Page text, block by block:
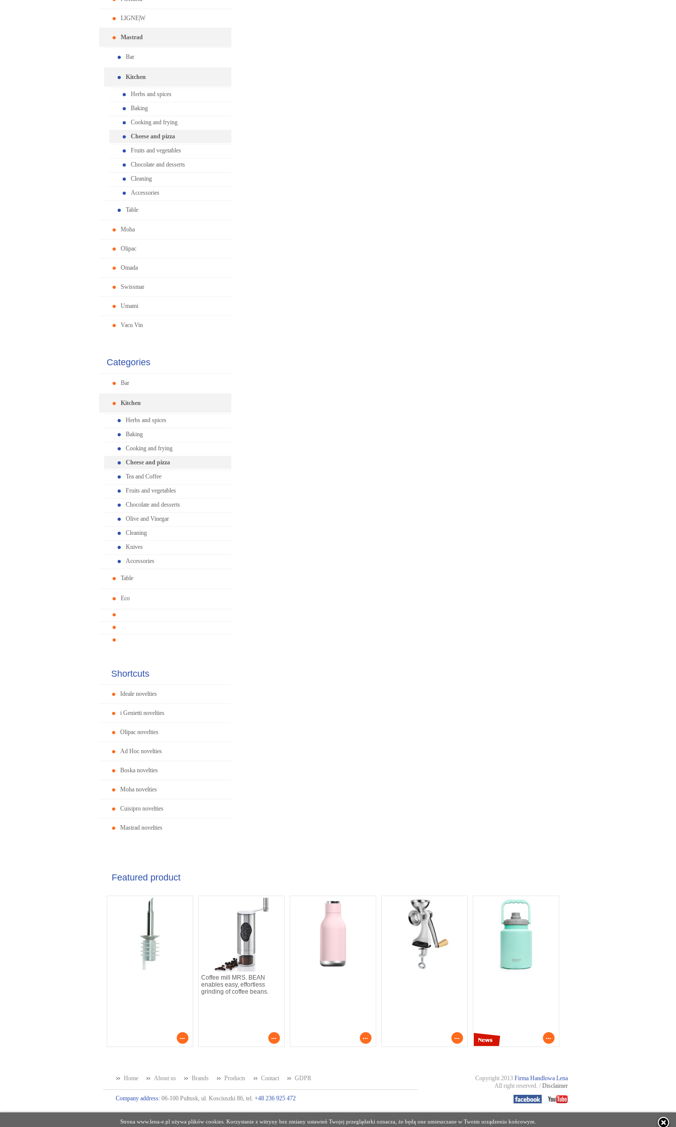
LIGNE|W
Mastrad
Bar
Kitchen
Herbs and spices
Baking
Cooking and frying
Cheese and pizza
Fruits and vegetables
Chocolate and desserts
Cleaning
Accessories
Table
Moha
Olipac
Omada
Swissmar
Umami
Vacu Vin
Categories
Bar
Kitchen
Herbs and spices
Baking
Cooking and frying
Cheese and pizza
Tea and Coffee
Fruits and vegetables
Chocolate and desserts
Olive and Vinegar
Cleaning
Knives
Accessories
Table
Eco
Shortcuts
Ideale novelties
i Genietti novelties
Olipac novelties
Ad Hoc novelties
Boska novelties
Moha novelties
Cuisipro novelties
Mastrad novelties
Featured product
Coffee mill MRS. BEAN
enables easy, effortless
grinding of coffee beans.
Home About us Brands Products Contact GDPR Copyright 2013 Firma Handlowa Lena
All right reserved. / Disclaimer
Company address: 06-100 Pułtusk, ul. Kosciuszki 86, tel. +48 236 925 472
Strona www.lena-e.pl używa plików cookies. Korzystanie z witryny bez zmiany ustawień Twojej przeglądarki oznacza, że będą one umieszczane w Twoim urządzeniu końcowym.